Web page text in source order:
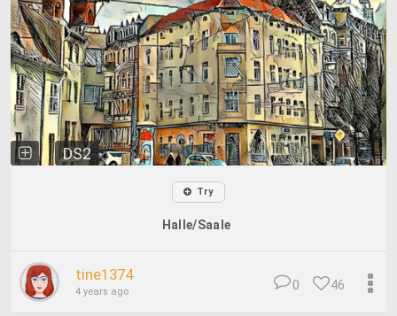
DS2
Try
Halle/Saale
tine1374
4 years ago 46
0